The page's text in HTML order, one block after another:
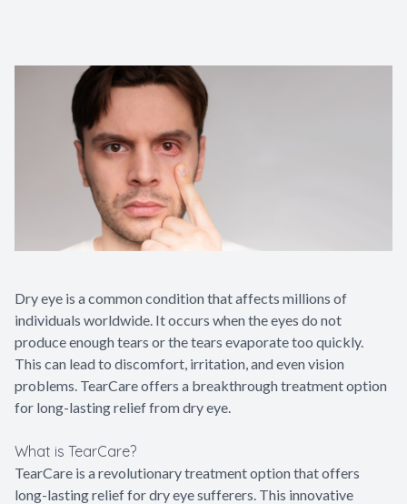
Dry eye is a common condition that affects millions of
individuals worldwide. It occurs when the eyes do not
produce enough tears or the tears evaporate too quickly.
This can lead to discomfort, irritation, and even vision
problems. TearCare offers a breakthrough treatment option
for long-lasting relief from dry eye.
What is TearCare?
TearCare is a revolutionary treatment option that offers
long-lasting relief for dry eye sufferers. This innovative